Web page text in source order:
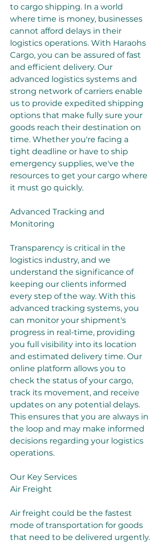
to cargo shipping. In a world
where time is money, businesses
cannot afford delays in their
logistics operations. With Haraohs
Cargo, you can be assured of fast
and efficient delivery. Our
advanced logistics systems and
strong network of carriers enable
us to provide expedited shipping
options that make fully sure your
goods reach their destination on
time. Whether you're facing a
tight deadline or have to ship
emergency supplies, we've the
resources to get your cargo where
it must go quickly.
Advanced Tracking and
Monitoring
Transparency is critical in the
logistics industry, and we
understand the significance of
keeping our clients informed
every step of the way. With this
advanced tracking systems, you
can monitor your shipment's
progress in real-time, providing
you full visibility into its location
and estimated delivery time. Our
online platform allows you to
check the status of your cargo,
track its movement, and receive
updates on any potential delays.
This ensures that you are always in
the loop and may make informed
decisions regarding your logistics
operations.
Our Key Services
Air Freight
Air freight could be the fastest
mode of transportation for goods
that need to be delivered urgently.